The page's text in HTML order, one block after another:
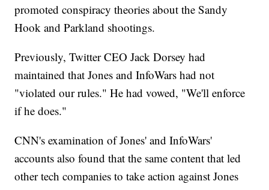
promoted conspiracy theories about the Sandy
Hook and Parkland shootings.
Previously, Twitter CEO Jack Dorsey had
maintained that Jones and InfoWars had not
"violated our rules." He had vowed, "We'll enforce
if he does."
CNN's examination of Jones' and InfoWars'
accounts also found that the same content that led
other tech companies to take action against Jones